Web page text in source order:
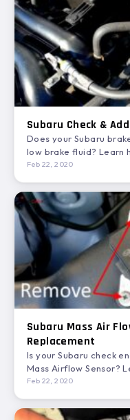
Subaru Check &
Does your Subaru
low brake fluid? Learn
Feb 22, 2020
Subaru Mass Air
Replacement
Is your Subaru check
Mass Airflow Sensor?
Feb 22, 2020